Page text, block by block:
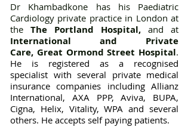
Dr Khambadkone has his Paediatric
Cardiology private practice in London at
the The Portland Hospital, and at
International and
Private
Care, Great Ormond Street Hospital.
He is registered as a recognised
specialist with several private medical
insurance companies including Allianz
International, AXA PPP, Aviva, BUPA,
Cigna, Helix, Vitality, WPA and several
others. He accepts self paying patients.